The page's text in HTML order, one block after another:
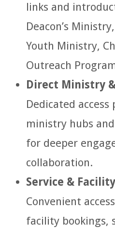
links and
Deacon’s
Youth Ministry,
Outreach
Direct Ministry
Dedicated
ministry hubs
for deeper
collaboration.
Service &
Convenient
facility bookings,